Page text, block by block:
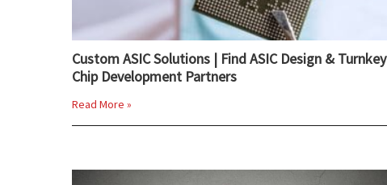
Custom ASIC Solutions | Find ASIC Design & Turnkey
Chip Development Partners
Read More »